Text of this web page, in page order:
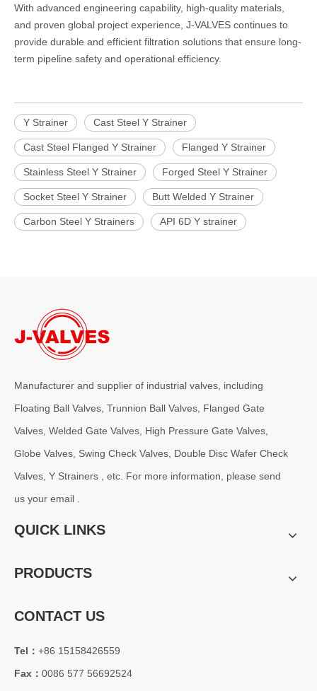
With advanced engineering capability, high-quality materials,
and proven global project experience, J-VALVES continues to
provide durable and efficient filtration solutions that ensure long-
term pipeline safety and operational efficiency.
Y Strainer Cast Steel Y Strainer
Cast Steel Flanged Y Strainer Flanged Y Strainer
Stainless Steel Y Strainer Forged Steel Y Strainer
Socket Steel Y Strainer Butt Welded Y Strainer
Carbon Steel Y Strainers API 6D Y strainer
Manufacturer and supplier of industrial valves, including
Floating Ball Valves, Trunnion Ball Valves, Flanged Gate
Valves, Welded Gate Valves, High Pressure Gate Valves,
Globe Valves, Swing Check Valves, Double Disc Wafer Check
Valves, Y Strainers , etc. For more information, please send
us your email .
QUICK LINKS
PRODUCTS
CONTACT US
Tel： +86 15158426559
Fax： 0086 577 56692524